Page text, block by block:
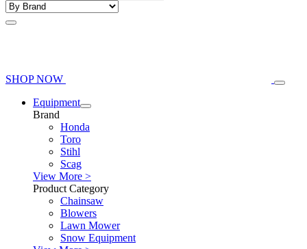
SHOP NOW
Equipment
Brand
Honda
Toro
Stihl
Scag
View More >
Product Category
Chainsaw
Blowers
Lawn Mower
Snow Equipment